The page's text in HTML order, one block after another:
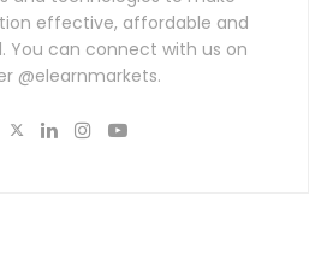
effective, affordable and
You can connect with us on
@elearnmarkets.